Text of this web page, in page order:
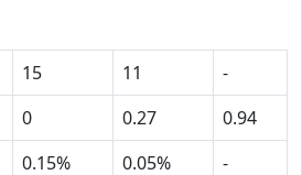
15 11
-
0 0.27
0.94
0.15% 0.05%
-